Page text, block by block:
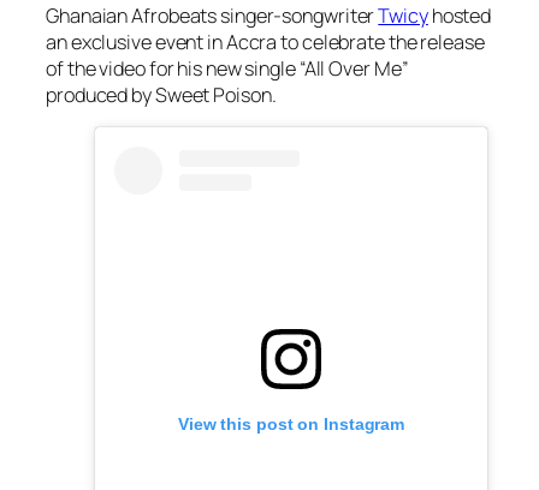
Ghanaian Afrobeats singer-songwriterTwicyhosted
an exclusive event in Accra to celebrate the release
of the video for his new single “All Over Me”
produced by Sweet Poison.
View this post on Instagram